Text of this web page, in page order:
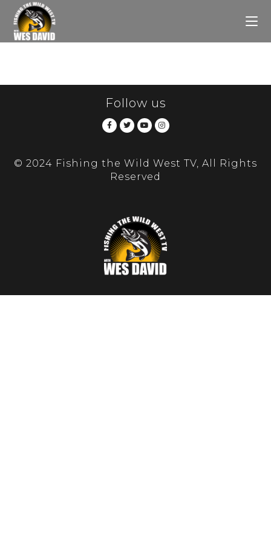
Follow us
© 2024 Fishing the Wild West TV, All Rights
Reserved